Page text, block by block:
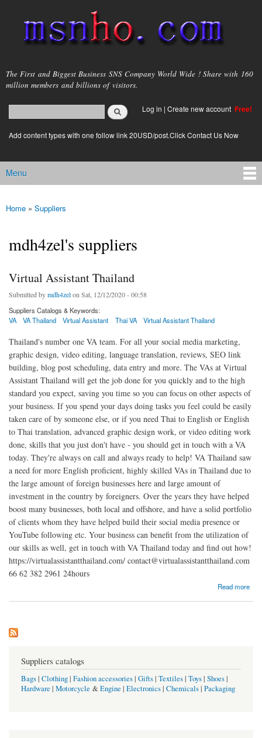
main
content
msnho.com
The First and Biggest Business SNS Company World Wide ! Share with 160
million members and billions of visitors.
Search form
login link
Log in | Create new account Free!
Add content types with one follow link 20USD/post.Click Contact Us Now
Main menu
Menu
You are here
Home » Suppliers
mdh4zel's suppliers
Virtual Assistant Thailand
Submitted bymdh4zelon Sat, 12/12/2020 - 00:58
Suppliers Catalogs & Keywords:
VA
VA Thailand Virtual Assistant Thai VA Virtual Assistant Thailand
Thailand's number one VA team. For all your social media marketing,
graphic design, video editing, language translation, reviews, SEO link
building, blog post scheduling, data entry and more. The VAs at Virtual
Assistant Thailand will get the job done for you quickly and to the high
standard you expect, saving you time so you can focus on other aspects of
your business. If you spend your days doing tasks you feel could be easily
taken care of by someone else, or if you need Thai to English or English
to Thai translation, advanced graphic design work, or video editing work
done, skills that you just don't have - you should get in touch with a VA
today. They're always on call and always ready to help! VA Thailand saw
a need for more English proficient, highly skilled VAs in Thailand due to
the large amount of foreign businesses here and large amount of
investment in the country by foreigners. Over the years they have helped
boost many businesses, both local and offshore, and have a solid portfolio
of clients whom they have helped build their social media presence or
YouTube following etc. Your business can benefit from the utilization of
our skills as well, get in touch with VA Thailand today and find out how!
https://virtualassistantthailand.com/ contact@virtualassistantthailand.com
66 62 382 2961 24hours
Read more
Suppliers catalogs
Bags| Clothing| Fashion accessories| Gifts| Textiles| Toys| Shoes|
Hardware | Motorcycle &Engine | Electronics| Chemicals| Packaging